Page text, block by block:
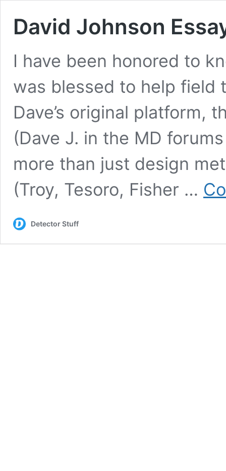
David Johnson
I have been honored to
was blessed to help field
Dave’s original platform,
(Dave J. in the MD
more than just design
(Troy, Tesoro, Fisher …
Detector Stuff